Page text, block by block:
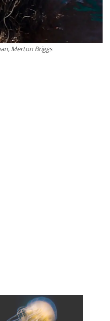
Merton Briggs